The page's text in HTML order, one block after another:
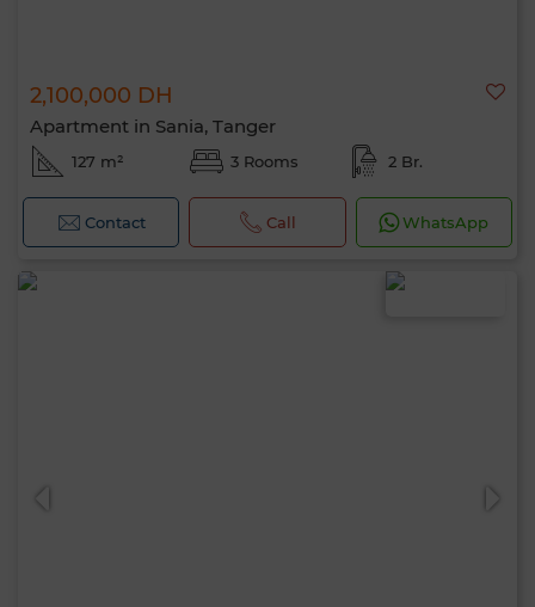
2,100,000 DH
Apartment in Sania, Tanger
127 m² 3 Rooms 2 Br.
Contact Call WhatsApp